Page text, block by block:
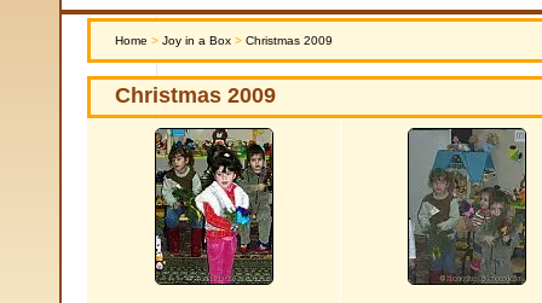
Home > Joy in a Box > Christmas 2009
Christmas 2009